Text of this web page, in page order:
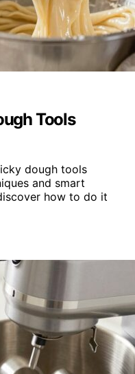
Tools
dough tools
and smart
how to do it